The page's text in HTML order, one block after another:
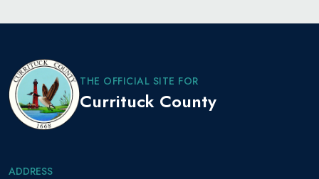
THE OFFICIAL SITE FOR
Currituck County
ADDRESS